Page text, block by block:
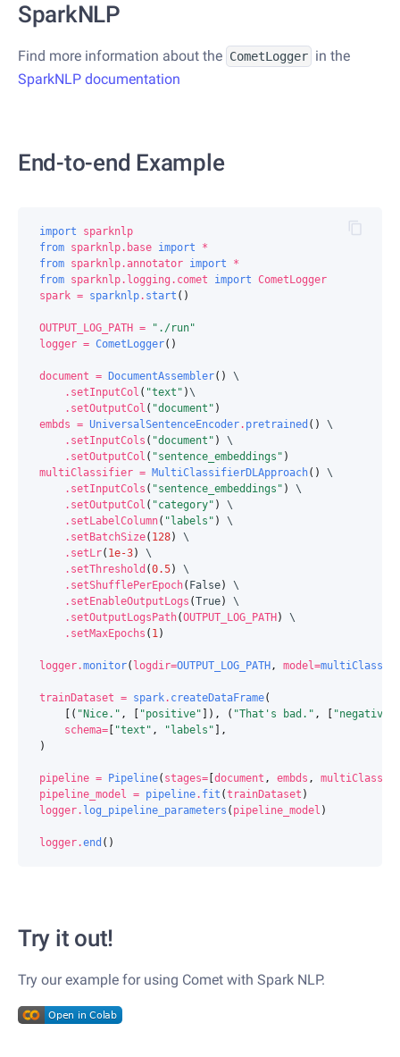
SparkNLP
Find more information about the CometLogger in the
SparkNLP documentation
End-to-end Example
import
sparknlp
from sparknlp.base import
*
from sparknlp.annotator import
*
from sparknlp.logging.comet import CometLogger
spark = sparknlp. start ()
OUTPUT_LOG_PATH =
"./run"
logger = CometLogger()
document = DocumentAssembler()
\
. setInputCol ( "text" )\
. setOutputCol ( "document" )
embds = UniversalSentenceEncoder. pretrained ()
\
. setInputCols ( "document" )
\
. setOutputCol ( "sentence_embeddings" )
multiClassifier = MultiClassifierDLApproach()
\
. setInputCols ( "sentence_embeddings" )
\
. setOutputCol ( "category" )
\
. setLabelColumn( "labels" )
\
. setBatchSize( 128)
\
. setLr( 1e-3)
\
. setThreshold (0.5)
\
. setShufflePerEpoch( False)
\
. setEnableOutputLogs (True)
\
. setOutputLogsPath(OUTPUT_LOG_PATH )
\
. setMaxEpochs ( 1)
logger.monitor( logdir=OUTPUT_LOG_PATH , model=
trainDataset = spark. createDataFrame(
[( "Nice." , "positive" ]), ( "That's bad." , "negative"
schema= "text" , "labels" ],
)
pipeline = Pipeline( stages= document , embds ,
pipeline_model = pipeline. fit (trainDataset )
logger. log_pipeline_parameters ( pipeline_model )
logger.end ()
Try it out!
Try our example for using Comet with Spark NLP.